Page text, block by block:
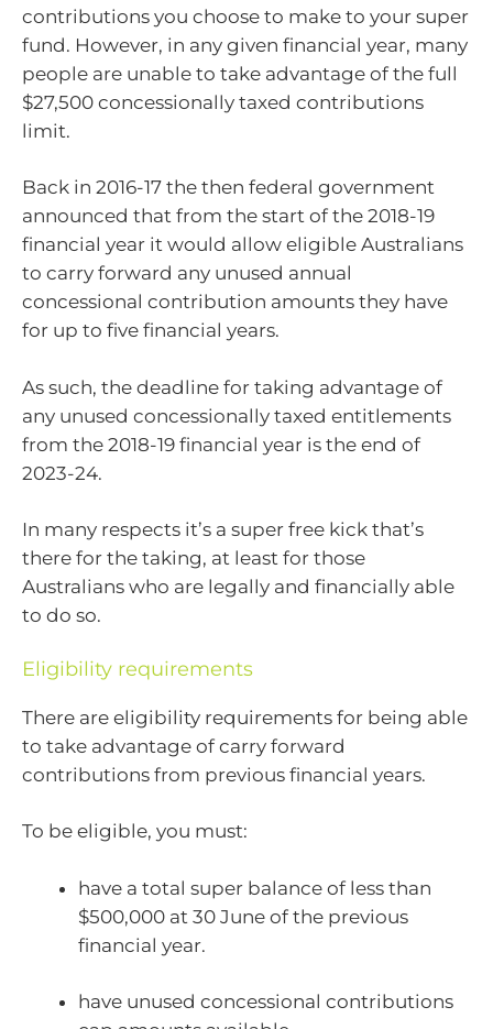
contributions you choose to make to your super
fund. However, in any given financial year, many
people are unable to take advantage of the full
$27,500 concessionally taxed contributions
limit.
Back in 2016-17 the then federal government
announced that from the start of the 2018-19
financial year it would allow eligible Australians
to carry forward any unused annual
concessional contribution amounts they have
for up to five financial years.
As such, the deadline for taking advantage of
any unused concessionally taxed entitlements
from the 2018-19 financial year is the end of
2023-24.
In many respects it’s a super free kick that’s
there for the taking, at least for those
Australians who are legally and financially able
to do so.
Eligibility requirements
There are eligibility requirements for being able
to take advantage of carry forward
contributions from previous financial years.
To be eligible, you must:
have a total super balance of less than
$500,000 at 30 June of the previous
financial year.
have unused concessional contributions